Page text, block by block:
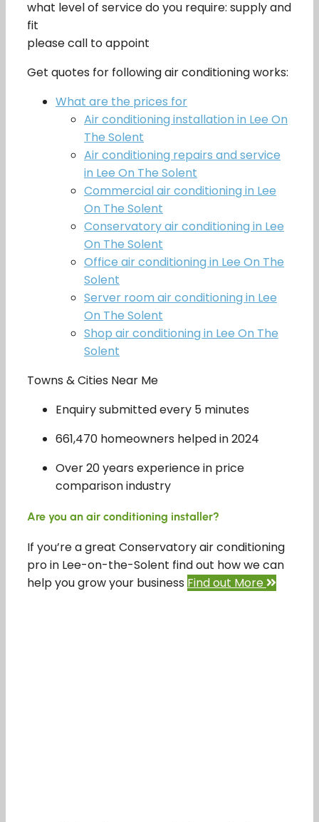
what level of service do you require: supply and
fit
please call to appoint
Get quotes for following air conditioning works:
What are the prices for
Air conditioning installation in Lee On
The Solent
Air conditioning repairs and service
in Lee On The Solent
Commercial air conditioning in Lee
On The Solent
Conservatory air conditioning in Lee
On The Solent
Office air conditioning in Lee On The
Solent
Server room air conditioning in Lee
On The Solent
Shop air conditioning in Lee On The
Solent
Towns & Cities Near Me
Enquiry submitted every 5 minutes
661,470 homeowners helped in 2024
Over 20 years experience in price
comparison industry
Are you an air conditioning installer?
If you’re a great Conservatory air conditioning
pro in Lee-on-the-Solent find out how we can
help you grow your business Find out More